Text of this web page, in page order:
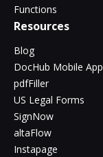
Functions
Resources
Blog
DocHub Mobile App
pdfFiller
US Legal Forms
SignNow
altaFlow
Instapage